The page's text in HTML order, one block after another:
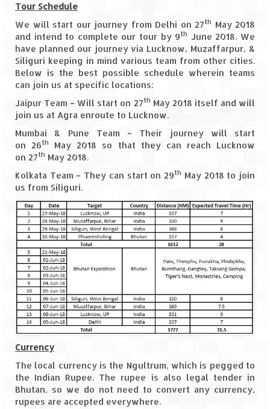
Anjarle – The untouched and unspoiled
Chincholi Morachi – House of Peacocks
& Agri Tourism
Diveagar, Harihareshwar & Shrivardhan
Fort Jadhavgadh – Maharashtra’s only
Heritage Hotel
Ganpatipule – Tranquil and Beautiful
treasures of earth
Guhagar – A perfect tropical paradise
Kaas Plateau – The Valley of Flowers
Karvi Flower (Strobilanthes callosa) – A
rare flower that blooms every eight years
Shiva
Nighoj Potholes
Tarkarli – The hidden treasure of nature
(Part – I)
Tour Schedule
We will start our journey from Delhi on 27th May 2018
and intend to complete our tour by 9th June 2018. We
have planned our journey via Lucknow, Muzaffarpur, &
Siliguri keeping in mind various team from other cities.
Below is the best possible schedule wherein teams
can join us at specific locations:
Jaipur Team – Will start on 27th May 2018 itself and will
join us at Agra enroute to Lucknow.
Mumbai & Pune Team – Their journey will start
on 26th
May 2018 so that they can reach Lucknow
on 27th May 2018.
Kolkata Team – They can start on 29th May 2018 to join
us from Siliguri.
Currency
The local currency is the Ngultrum, which is pegged to
the Indian Rupee. The rupee is also legal tender in
Bhutan, so we do not need to convert any currency,
rupees are accepted everywhere.